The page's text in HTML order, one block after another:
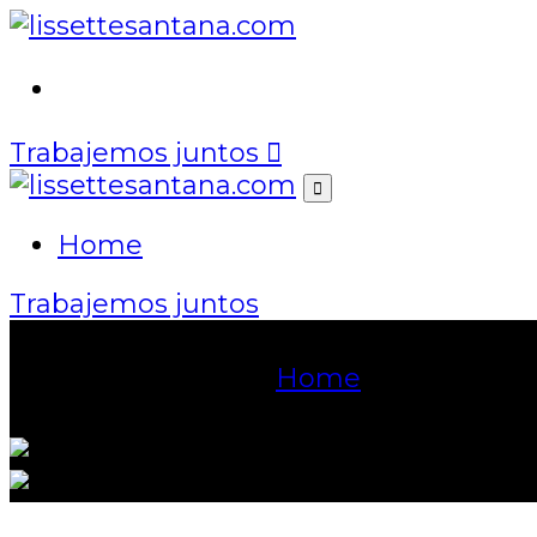
Trabajemos juntos
Home
Trabajemos juntos
Home